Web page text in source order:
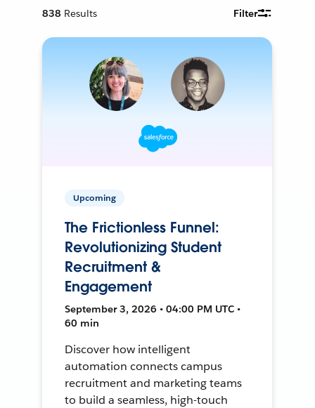
838 Results Filter
Upcoming
The Frictionless Funnel:
Revolutionizing Student
Recruitment &
Engagement
September 3, 2026 • 04:00 PM UTC •
60 min
Discover how intelligent
automation connects campus
recruitment and marketing teams
to build a seamless, high-touch